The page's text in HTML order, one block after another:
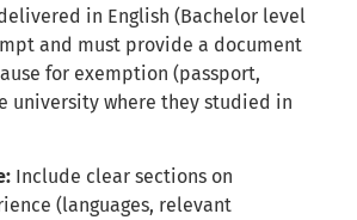
in English (Bachelor level
and must provide a document
for exemption (passport,
university where they studied in
Include clear sections on
(languages, relevant